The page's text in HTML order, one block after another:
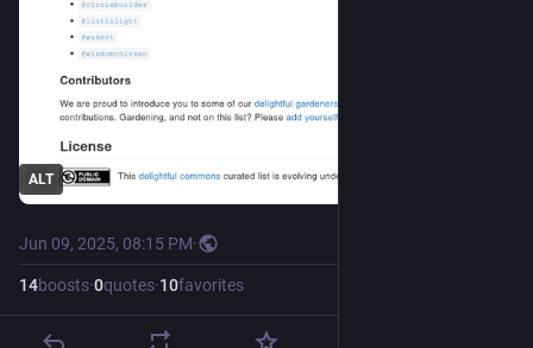
ALT
Jun 09, 2025, 08:15 PM·
14boosts·0quotes·10favorites